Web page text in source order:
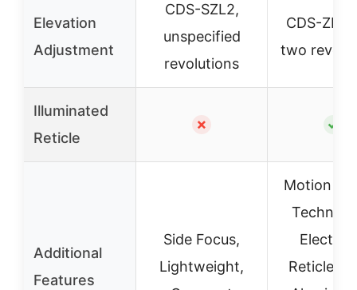
Elevation
Adjustment
CDS-SZL2,
unspecified
revolutions
CDS-ZL2
two
Illuminated
Reticle
✗ ✓
Additional
Features
Side Focus,
Lightweight,
Motion
Reticle